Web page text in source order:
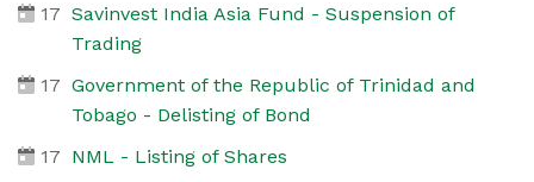
17 Savinvest India Asia Fund - Suspension of
Trading
17 Government of the Republic of Trinidad and
Tobago - Delisting of Bond
17 NML - Listing of Shares